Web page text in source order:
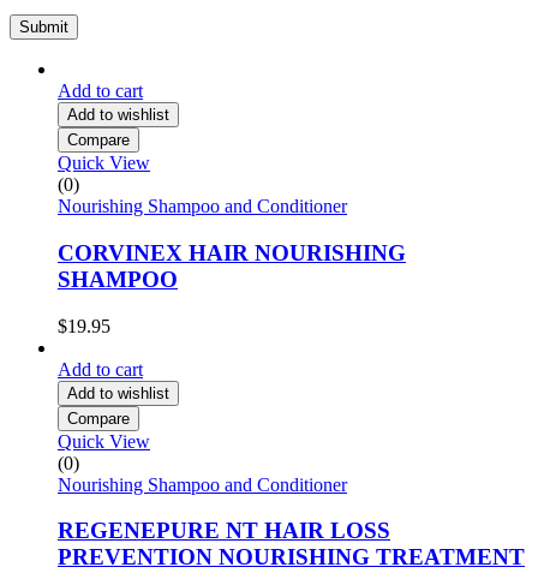
Add to cart
Add to wishlist
Compare
Quick View
(0)
Nourishing Shampoo and Conditioner
CORVINEX HAIR NOURISHING
SHAMPOO
$19.95
Add to cart
Add to wishlist
Compare
Quick View
(0)
Nourishing Shampoo and Conditioner
REGENEPURE NT HAIR LOSS
PREVENTION NOURISHING TREATMENT